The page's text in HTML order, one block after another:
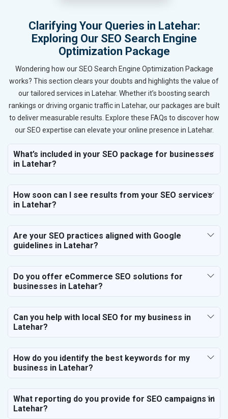
Clarifying Your Queries in Latehar:
Exploring Our SEO Search Engine
Optimization Package
Wondering how our SEO Search Engine Optimization Package
works? This section clears your doubts and highlights the value of
our tailored services in Latehar. Whether it’s boosting search
rankings or driving organic traffic in Latehar, our packages are built
to deliver measurable results. Explore these FAQs to discover how
our SEO expertise can elevate your online presence in Latehar.
What’s included in your SEO package for businesses
in Latehar?
How soon can I see results from your SEO services
in Latehar?
Are your SEO practices aligned with Google
guidelines in Latehar?
Do you offer eCommerce SEO solutions for
businesses in Latehar?
Can you help with local SEO for my business in
Latehar?
How do you identify the best keywords for my
business in Latehar?
What reporting do you provide for SEO campaigns in
Latehar?